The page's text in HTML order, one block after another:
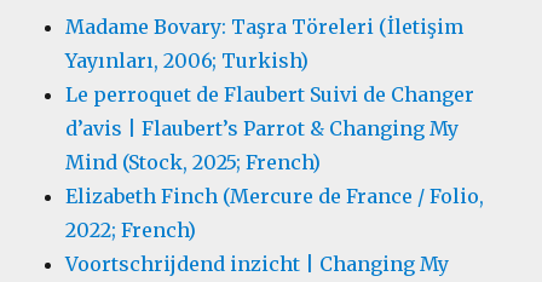
Madame Bovary: Taşra Töreleri (İletişim
Yayınları, 2006; Turkish)
Le perroquet de Flaubert Suivi de Changer
d’avis | Flaubert’s Parrot & Changing My
Mind (Stock, 2025; French)
Elizabeth Finch (Mercure de France / Folio,
2022; French)
Voortschrijdend inzicht | Changing My